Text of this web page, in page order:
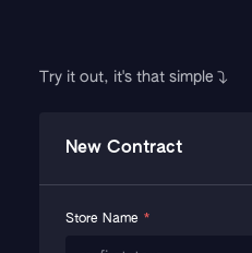
Try it out, it's that simple
New Contract
Store Name *